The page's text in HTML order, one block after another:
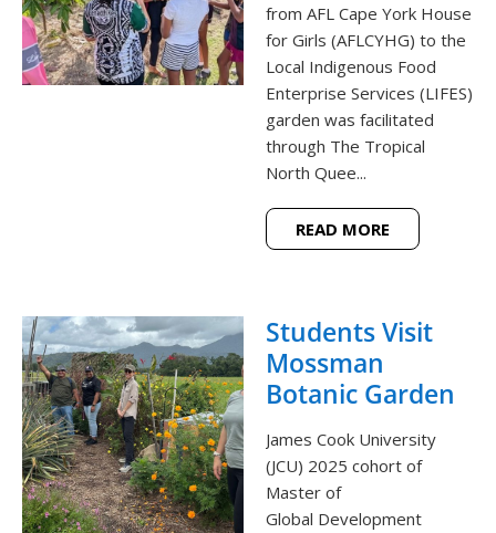
from AFL Cape York House
for Girls (AFLCYHG) to the
Local Indigenous Food
Enterprise Services (LIFES)
garden was facilitated
through The Tropical
North Quee...
READ MORE
Students Visit
Mossman
Botanic Garden
James Cook University
(JCU) 2025 cohort of
Master of
Global Development